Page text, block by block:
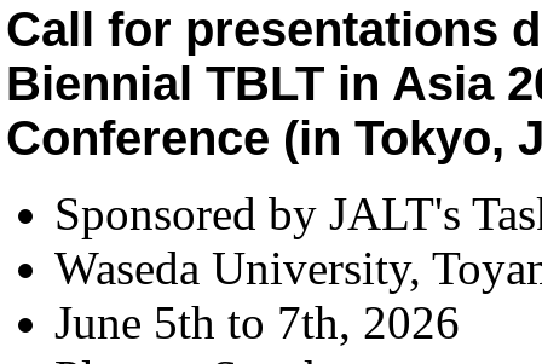
Call for presentations
Biennial TBLT in Asia
Conference (in Tokyo,
Sponsored by JALT's
Waseda University,
June 5th to 7th, 2026